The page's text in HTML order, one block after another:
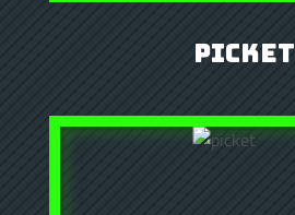
Picket